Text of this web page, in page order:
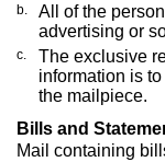
b.
All of the
advertising or
c.
The exclusive
information is
the mailpiece.
Bills and
Mail containing